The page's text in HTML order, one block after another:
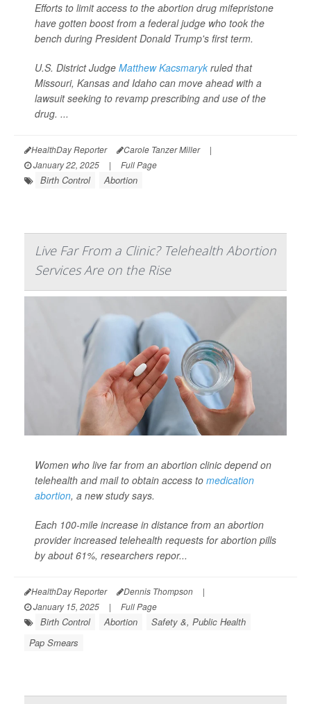
Efforts to limit access to the abortion drug mifepristone
have gotten boost from a federal judge who took the
bench during President Donald Trump's first term.
U.S. District Judge Matthew Kacsmaryk ruled that
Missouri, Kansas and Idaho can move ahead with a
lawsuit seeking to revamp prescribing and use of the
drug. ...
HealthDay Reporter Carole Tanzer Miller
|
January 22, 2025
| Full Page
Birth Control Abortion
Live Far From a Clinic? Telehealth Abortion
Services Are on the Rise
Women who live far from an abortion clinic depend on
telehealth and mail to obtain access to medication
abortion, a new study says.
Each 100-mile increase in distance from an abortion
provider increased telehealth requests for abortion pills
by about 61%, researchers repor...
HealthDay Reporter Dennis Thompson
|
January 15, 2025
| Full Page
Birth Control Abortion
Safety &, Public Health
Pap Smears